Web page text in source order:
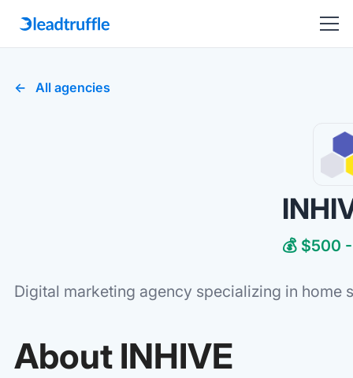
All agencies
💰 $500
Digital marketing agency specializing in home
About INHIVE